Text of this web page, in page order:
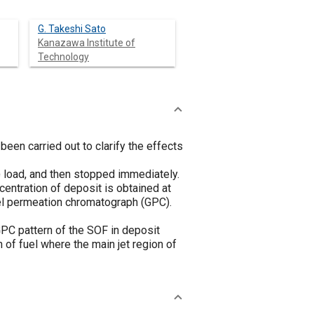
G. Takeshi Sato
Kanazawa Institute of
Technology
carried out to clarify the effects
and then stopped immediately.
of deposit is obtained at
chromatograph (GPC).
pattern of the SOF in deposit
fuel where the main jet region of